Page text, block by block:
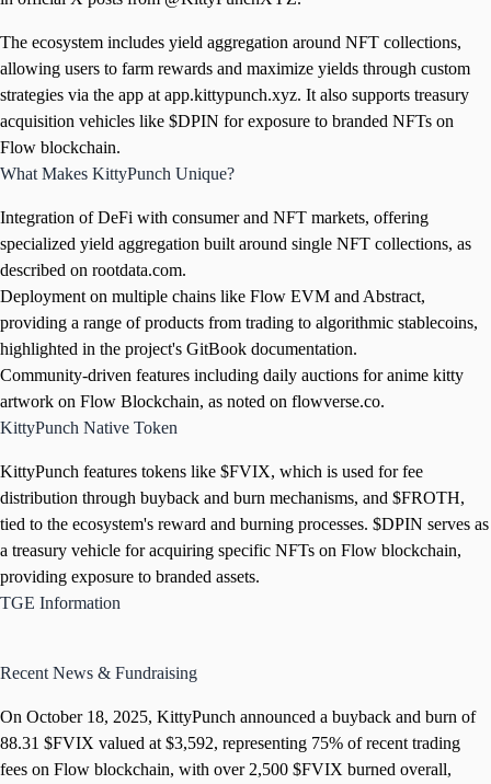
The ecosystem includes yield aggregation around NFT collections,
allowing users to farm rewards and maximize yields through custom
strategies via the app at app.kittypunch.xyz. It also supports treasury
acquisition vehicles like $DPIN for exposure to branded NFTs on
Flow blockchain.
What Makes KittyPunch Unique?
Integration of DeFi with consumer and NFT markets, offering
specialized yield aggregation built around single NFT collections, as
described on rootdata.com.
Deployment on multiple chains like Flow EVM and Abstract,
providing a range of products from trading to algorithmic stablecoins,
highlighted in the project's GitBook documentation.
Community-driven features including daily auctions for anime kitty
artwork on Flow Blockchain, as noted on flowverse.co.
KittyPunch Native Token
KittyPunch features tokens like $FVIX, which is used for fee
distribution through buyback and burn mechanisms, and $FROTH,
tied to the ecosystem's reward and burning processes. $DPIN serves as
a treasury vehicle for acquiring specific NFTs on Flow blockchain,
providing exposure to branded assets.
TGE Information
Recent News & Fundraising
On October 18, 2025, KittyPunch announced a buyback and burn of
88.31 $FVIX valued at $3,592, representing 75% of recent trading
fees on Flow blockchain, with over 2,500 $FVIX burned overall,